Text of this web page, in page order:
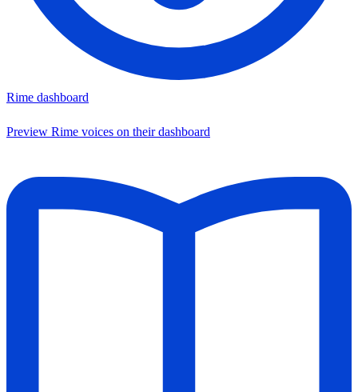
Rime dashboard
Preview Rime voices on their dashboard